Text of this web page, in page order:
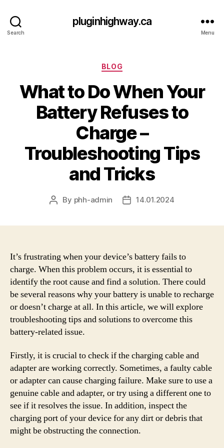
Search
pluginhighway.ca
Menu
Categories
BLOG
What to Do When Your
Battery Refuses to
Charge –
Troubleshooting Tips
and Tricks
Post
By phh-admin
Post14.01.2024
It’s frustrating when your device’s battery fails to
charge. When this problem occurs, it is essential to
identify the root cause and find a solution. There could
be several reasons why your battery is unable to recharge
or doesn’t charge at all. In this article, we will explore
troubleshooting tips and solutions to overcome this
battery-related issue.
Firstly, it is crucial to check if the charging cable and
adapter are working correctly. Sometimes, a faulty cable
or adapter can cause charging failure. Make sure to use a
genuine cable and adapter, or try using a different one to
see if it resolves the issue. In addition, inspect the
charging port of your device for any dirt or debris that
might be obstructing the connection.